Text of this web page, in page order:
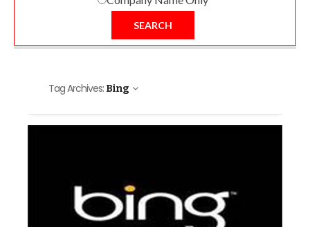
SEARCH
Tag Archives: Bing